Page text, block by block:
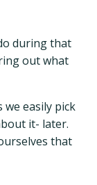
during that
out what
we easily pick
it- later.
that